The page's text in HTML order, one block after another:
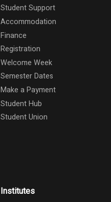
Student Support
Accommodation
Finance
Registration
Welcome Week
Semester Dates
Make a Payment
Student Hub
Student Union
Institutes